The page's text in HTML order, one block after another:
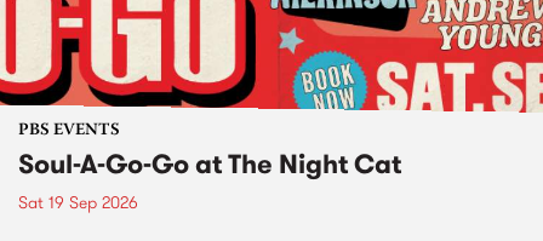
PBS EVENTS
Soul-A-Go-Go at The Night Cat
Sat 19 Sep 2026